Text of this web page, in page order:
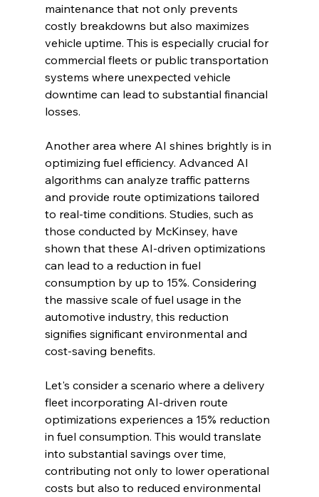
maintenance that not only prevents
costly breakdowns but also maximizes
vehicle uptime. This is especially crucial for
commercial fleets or public transportation
systems where unexpected vehicle
downtime can lead to substantial financial
losses.
Another area where AI shines brightly is in
optimizing fuel efficiency. Advanced AI
algorithms can analyze traffic patterns
and provide route optimizations tailored
to real-time conditions. Studies, such as
those conducted by McKinsey, have
shown that these AI-driven optimizations
can lead to a reduction in fuel
consumption by up to 15%. Considering
the massive scale of fuel usage in the
automotive industry, this reduction
signifies significant environmental and
cost-saving benefits.
Let's consider a scenario where a delivery
fleet incorporating AI-driven route
optimizations experiences a 15% reduction
in fuel consumption. This would translate
into substantial savings over time,
contributing not only to lower operational
costs but also to reduced environmental